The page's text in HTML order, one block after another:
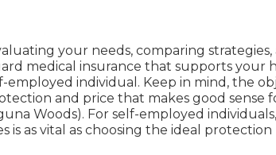
your needs, comparing strategies,
medical insurance that supports your
employed individual. Keep in mind, the
and price that makes good sense
Woods). For self-employed
is as vital as choosing the ideal protection